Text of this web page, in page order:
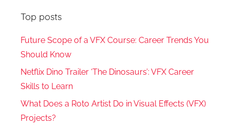
Top posts
Future Scope of a VFX Course: Career Trends You
Should Know
Netflix Dino Trailer ‘The Dinosaurs’: VFX Career
Skills to Learn
What Does a Roto Artist Do in Visual Effects (VFX)
Projects?